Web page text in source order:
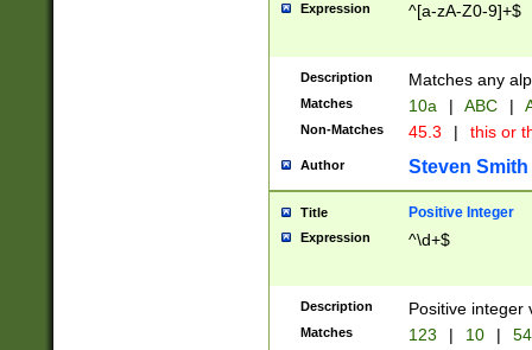
Expression ^[a-zA-Z0-9]+$
Description Matches any
Matches 10a | ABC |
Non-Matches 45.3 | this or
Author Steven Smith
Title Positive Integer
Expression ^\d+$
Description Positive integer
Matches 123 | 10 | 54